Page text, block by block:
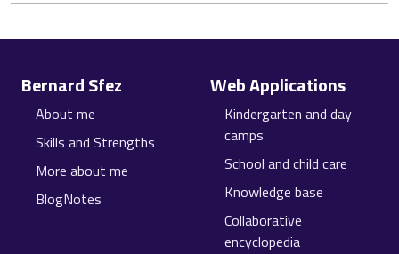
Bernard Sfez
About me
Skills and Strengths
More about me
BlogNotes
Web Applications
Kindergarten and day
camps
School and child care
Knowledge base
Collaborative
encyclopedia